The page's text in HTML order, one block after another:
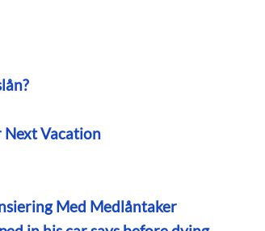
Vacation
Med Medlåntaker